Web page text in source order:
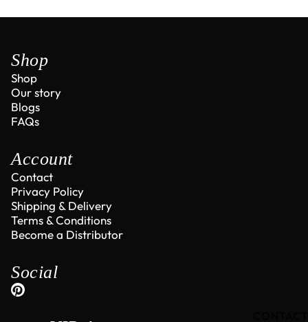
Shop
Shop
Our story
Blogs
FAQs
Account
Contact
Privacy Policy
Shipping & Delivery
Terms & Conditions
Become a Distributor
Social